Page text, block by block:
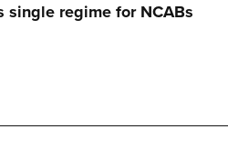
single regime for NCABs